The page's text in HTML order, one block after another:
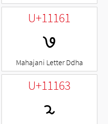
U+11161
𑅡
Mahajani Letter Ddha
U+11163
𑅣